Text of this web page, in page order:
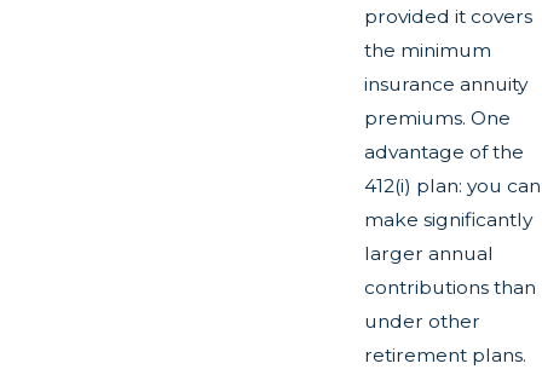
provided it covers
the minimum
insurance annuity
premiums. One
advantage of the
412(i) plan: you can
make significantly
larger annual
contributions than
under other
retirement plans.